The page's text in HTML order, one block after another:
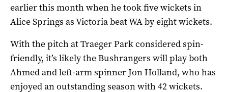
earlier this month when he took five wickets in
Alice Springs as Victoria beat WA by eight wickets.
With the pitch at Traeger Park considered spin-
friendly, it’s likely the Bushrangers will play both
Ahmed and left-arm spinner Jon Holland, who has
enjoyed an outstanding season with 42 wickets.